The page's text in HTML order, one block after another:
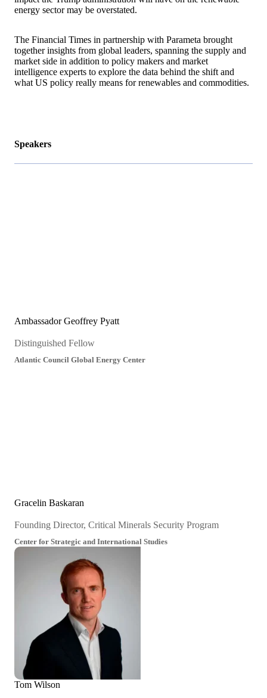
energy sector may be overstated.
The Financial Times in partnership with Parameta brought
together insights from global leaders, spanning the supply and
market side in addition to policy makers and market
intelligence experts to explore the data behind the shift and
what US policy really means for renewables and commodities.
Speakers
Ambassador Geoffrey Pyatt
Distinguished Fellow
Atlantic Council Global Energy Center
Gracelin Baskaran
Founding Director, Critical Minerals Security Program
Center for Strategic and International Studies
Tom Wilson